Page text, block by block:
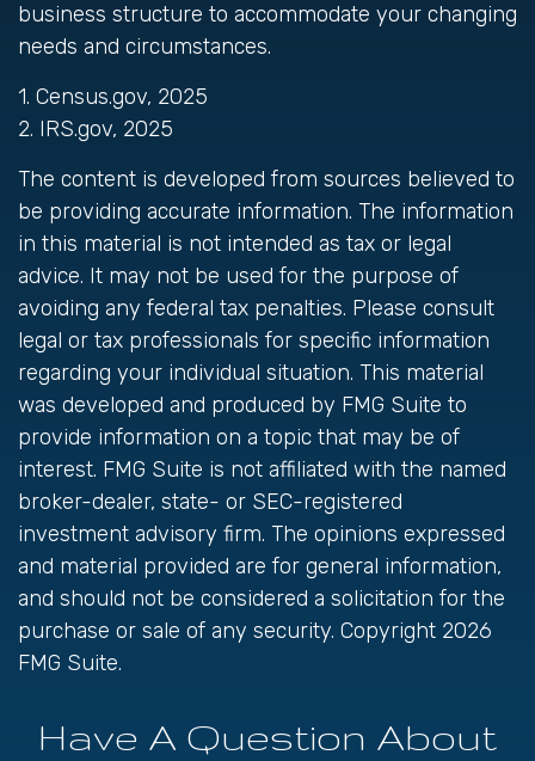
business structure to accommodate your changing
needs and circumstances.
1. Census.gov, 2025
2. IRS.gov, 2025
The content is developed from sources believed to
be providing accurate information. The information
in this material is not intended as tax or legal
advice. It may not be used for the purpose of
avoiding any federal tax penalties. Please consult
legal or tax professionals for specific information
regarding your individual situation. This material
was developed and produced by FMG Suite to
provide information on a topic that may be of
interest. FMG Suite is not affiliated with the named
broker-dealer, state- or SEC-registered
investment advisory firm. The opinions expressed
and material provided are for general information,
and should not be considered a solicitation for the
purchase or sale of any security. Copyright 2026
FMG Suite.
Have A Question About